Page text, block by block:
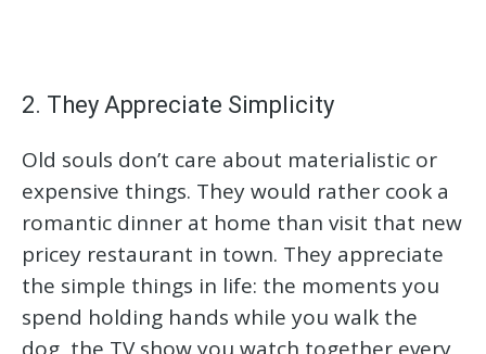
2. They Appreciate Simplicity
Old souls don’t care about materialistic or
expensive things. They would rather cook a
romantic dinner at home than visit that new
pricey restaurant in town. They appreciate
the simple things in life: the moments you
spend holding hands while you walk the